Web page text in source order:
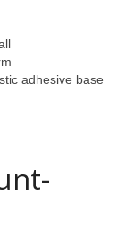
adhesive base